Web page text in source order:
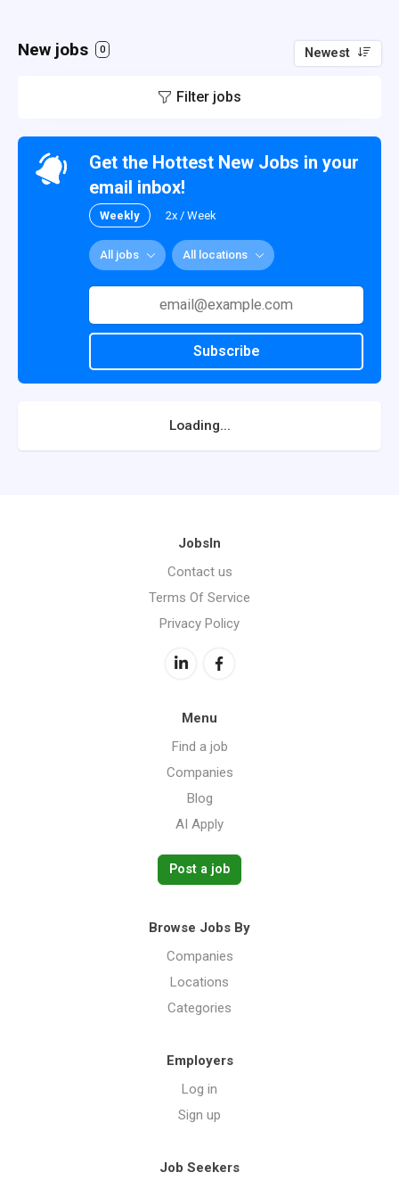
New jobs 0 Newest
Filter jobs
Get the Hottest New Jobs in your
email inbox!
Weekly 2x / Week
All jobs All locations
Subscribe
Loading...
JobsIn
Contact us
Terms Of Service
Privacy Policy
Menu
Find a job
Companies
Blog
AI Apply
Post a job
Browse Jobs By
Companies
Locations
Categories
Employers
Log in
Sign up
Job Seekers